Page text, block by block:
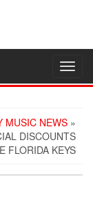
MUSIC NEWS »
DISCOUNTS
FLORIDA KEYS